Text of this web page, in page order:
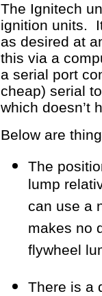
The Ignitech
ignition units.
as desired at
this via a
a serial port
cheap) serial
which doesn’t
Below are
The
lump
can use a
makes no
flywheel
There is a